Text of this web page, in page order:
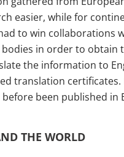
easier, while for
to win collaborations
in order to obtain
the information to
translation certificates.
been published in
THE WORLD